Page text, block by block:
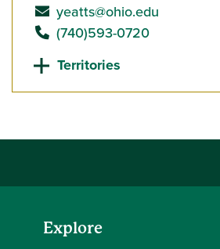
send email to
yeatts@ohio.edu
call
(740)593-0720
Territories
Explore